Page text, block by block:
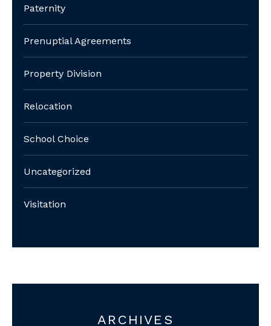
Paternity
Prenuptial Agreements
Property Division
Relocation
School Choice
Uncategorized
Visitation
ARCHIVES